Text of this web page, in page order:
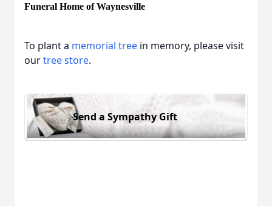
Funeral Home of Waynesville
To plant a memorial tree in memory, please visit
ourtree store.
Send a Sympathy Gift